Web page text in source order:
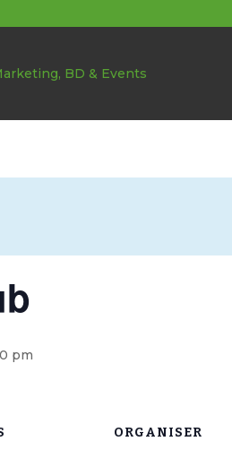
pm
ORGANISER